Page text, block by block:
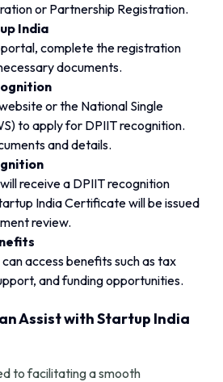
or Partnership Registration.
India
complete the registration
documents.
or the National Single
to apply for DPIIT recognition.
and details.
receive a DPIIT recognition
India Certificate will be issued
review.
access benefits such as tax
and funding opportunities.
Assist with Startup India
to facilitating a smooth